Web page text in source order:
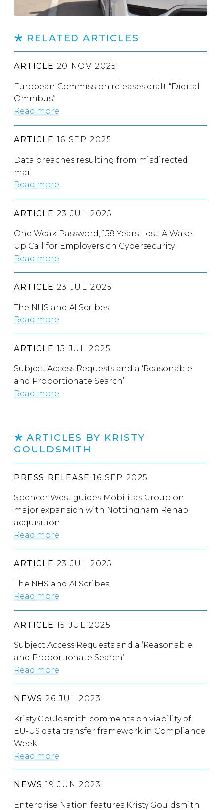
RELATED ARTICLES
ARTICLE 20 NOV 2025
European Commission releases draft “Digital
Omnibus”
Read more
ARTICLE 16 SEP 2025
Data breaches resulting from misdirected
mail
Read more
ARTICLE 23 JUL 2025
One Weak Password, 158 Years Lost: A Wake-
Up Call for Employers on Cybersecurity
Read more
ARTICLE 23 JUL 2025
The NHS and AI Scribes
Read more
ARTICLE 15 JUL 2025
Subject Access Requests and a ‘Reasonable
and Proportionate Search’
Read more
ARTICLES BY KRISTY
GOULDSMITH
PRESS RELEASE 16 SEP 2025
Spencer West guides Mobilitas Group on
major expansion with Nottingham Rehab
acquisition
Read more
ARTICLE 23 JUL 2025
The NHS and AI Scribes
Read more
ARTICLE 15 JUL 2025
Subject Access Requests and a ‘Reasonable
and Proportionate Search’
Read more
NEWS 26 JUL 2023
Kristy Gouldsmith comments on viability of
EU-US data transfer framework in Compliance
Week
Read more
NEWS 19 JUN 2023
Enterprise Nation features Kristy Gouldsmith